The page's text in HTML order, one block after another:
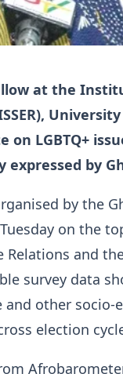
at the
on LGBTQ+
expressed by
by the
on the
Relations and
survey data
and other
election